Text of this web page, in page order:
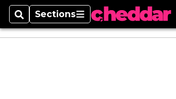
SearchSections
Sections